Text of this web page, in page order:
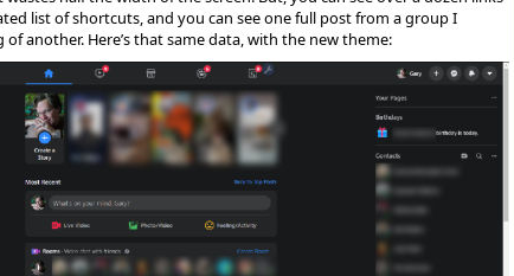
list of shortcuts, and you can see one full post from a group I
another. Here’s that same data, with the new theme: